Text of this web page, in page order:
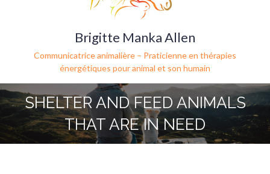
Brigitte Manka Allen
Communicatrice animalière – Praticienne en thérapies
énergétiques pour animal et son humain
SHELTER AND FEED ANIMALS
THAT ARE IN NEED